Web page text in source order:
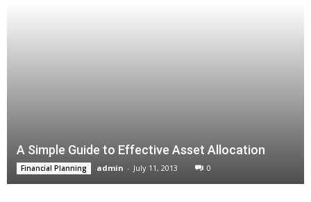
A Simple Guide to Effective Asset Allocation
Financial Planning admin - July 11, 2013 0